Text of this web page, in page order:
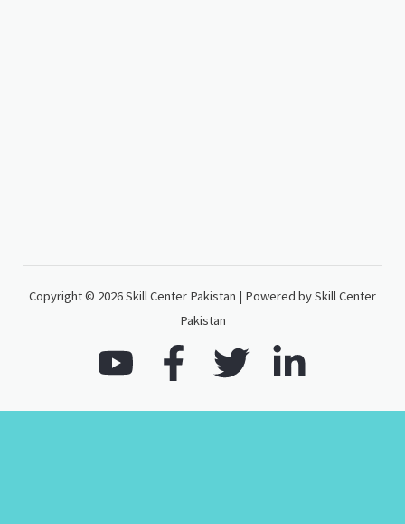
Copyright © 2026 Skill Center Pakistan | Powered by Skill Center
Pakistan